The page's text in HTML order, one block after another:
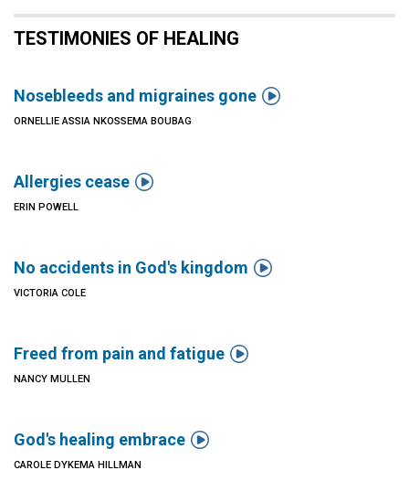
TESTIMONIES OF HEALING
Nosebleeds and migraines gone 
ORNELLIE ASSIA NKOSSEMA BOUBAG
Allergies cease 
ERIN POWELL
No accidents in God's kingdom 
VICTORIA COLE
Freed from pain and fatigue 
NANCY MULLEN
God's healing embrace 
CAROLE DYKEMA HILLMAN